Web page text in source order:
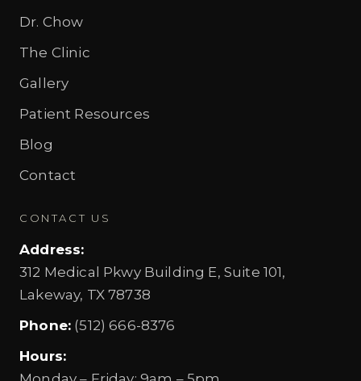
Dr. Chow
The Clinic
Gallery
Patient Resources
Blog
Contact
CONTACT US
Address:
312 Medical Pkwy Building E, Suite 101,
Lakeway, TX 78738
Phone: (512) 666-8376
Hours: